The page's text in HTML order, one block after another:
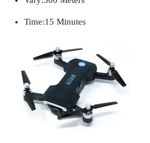
Time:15 Minutes